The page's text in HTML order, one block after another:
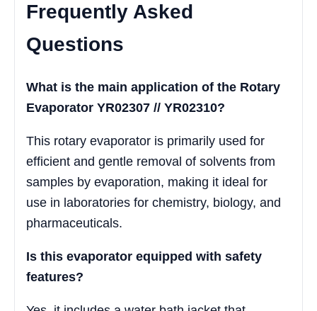
Frequently Asked
Questions
What is the main application of the Rotary
Evaporator YR02307 // YR02310?
This rotary evaporator is primarily used for
efficient and gentle removal of solvents from
samples by evaporation, making it ideal for
use in laboratories for chemistry, biology, and
pharmaceuticals.
Is this evaporator equipped with safety
features?